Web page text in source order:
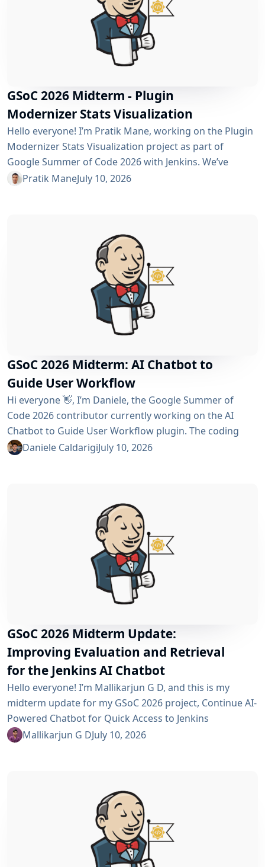
GSoC 2026 Midterm - Plugin
Modernizer Stats Visualization
Hello everyone! I’m Pratik Mane, working on the Plugin
Modernizer Stats Visualization project as part of
Google Summer of Code 2026 with Jenkins. We’ve
reached the midterm and I’m excited to share what has
Next? Acknowledgements Useful Links What We’ve
Accomplished So Far Data...
Pratik ManeJuly 10, 2026
GSoC 2026 Midterm: AI Chatbot to
Guide User Workflow
Hi everyone 👋, I’m Daniele, the Google Summer of
Code 2026 contributor currently working on the AI ​​
Chatbot to Guide User Workflow plugin. The coding
phase began over a month ago, and I have a lot to tell
Daniele CaldarigiJuly 10, 2026
GSoC 2026 Midterm Update:
Improving Evaluation and Retrieval
for the Jenkins AI Chatbot
Hello everyone! I’m Mallikarjun G D, and this is my
midterm update for my GSoC 2026 project, Continue AI-
Powered Chatbot for Quick Access to Jenkins
Resources. In my community bonding blog, I outlined
point, the first major piece is now in place:...
Mallikarjun G DJuly 10, 2026